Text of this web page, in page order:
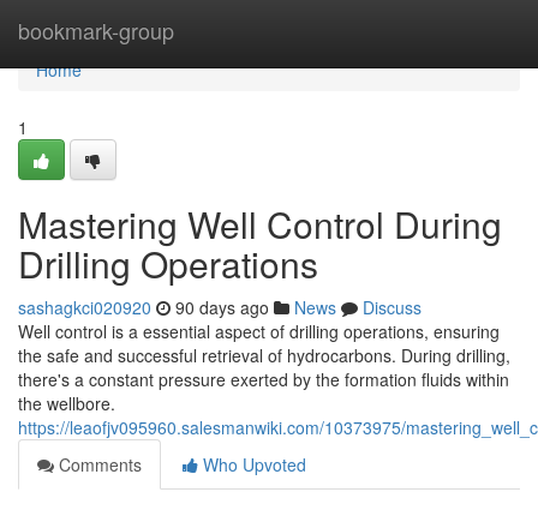
bookmark-group
Home
Home
1
Mastering Well Control During
Drilling Operations
sashagkci020920 90 days ago News
Discuss
Well control is a essential aspect of drilling operations, ensuring
the safe and successful retrieval of hydrocarbons. During drilling,
there's a constant pressure exerted by the formation fluids within
the wellbore.
https://leaofjv095960.salesmanwiki.com/10373975/
Comments
Who Upvoted